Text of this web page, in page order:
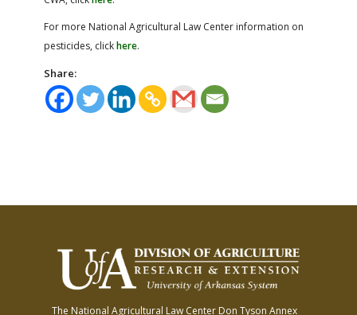
For more National Agricultural Law Center information on
pesticides, clickhere.
Share:
The National Agricultural Law Center Don Tyson Annex